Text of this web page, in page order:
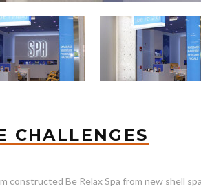
CHALLENGES
constructed Be Relax Spa from new shell